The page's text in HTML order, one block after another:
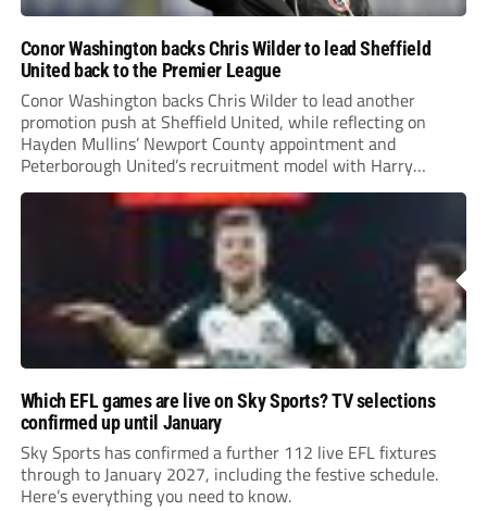
Conor Washington backs Chris Wilder to lead Sheffield
United back to the Premier League
Conor Washington backs Chris Wilder to lead another
promotion push at Sheffield United, while reflecting on
Hayden Mullins’ Newport County appointment and
Peterborough United’s recruitment model with Harry
Leonard’s impressive breakthrough season at the club.
Which EFL games are live on Sky Sports? TV selections
confirmed up until January
Sky Sports has confirmed a further 112 live EFL fixtures
through to January 2027, including the festive schedule.
Here’s everything you need to know.